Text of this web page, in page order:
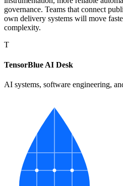
governance. Teams that connect
own delivery systems will move
complexity.
T
TensorBlue AI Desk
AI systems, software engineering,